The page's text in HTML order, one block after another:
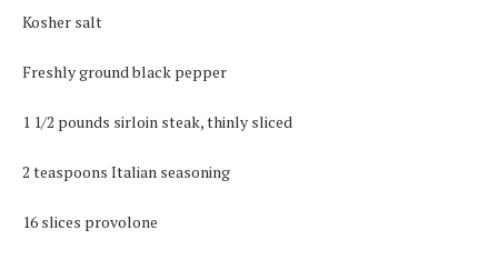
Kosher salt
Freshly ground black pepper
1 1/2 pounds sirloin steak, thinly sliced
2 teaspoons Italian seasoning
16 slices provolone